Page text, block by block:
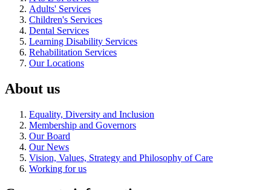
Adults' Services
Children's Services
Dental Services
Learning Disability Services
Rehabilitation Services
Our Locations
About us
Equality, Diversity and Inclusion
Membership and Governors
Our Board
Our News
Vision, Values, Strategy and Philosophy of Care
Working for us